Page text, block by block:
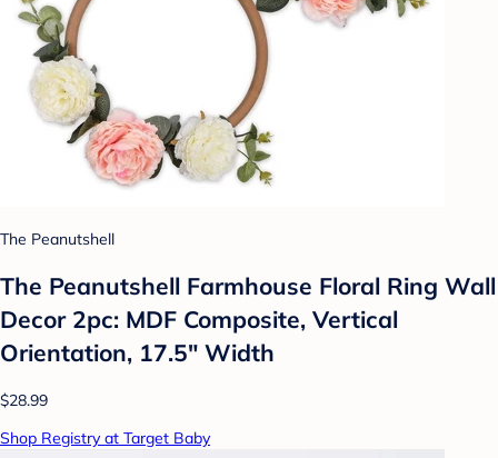
The Peanutshell
The Peanutshell Farmhouse Floral Ring Wall
Decor 2pc: MDF Composite, Vertical
Orientation, 17.5" Width
$28.99
Shop Registry at Target Baby